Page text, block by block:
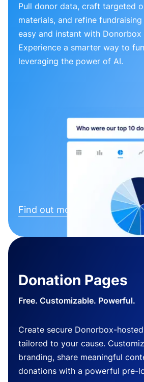
Pull donor data, craft targeted
materials, and refine fundraising
easy and instant with Donorbox
Experience a smarter way to
leveraging the power of AI.
Find out more
Donation Pages
Free. Customizable. Powerful.
Create secure Donorbox-
tailored to your cause.
branding, share meaningful
donations with a powerful pre-